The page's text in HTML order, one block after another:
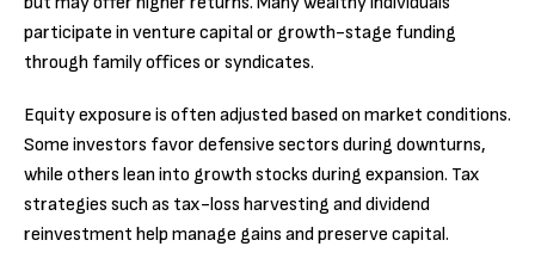
participate in venture capital or growth-stage funding
through family offices or syndicates.
Equity exposure is often adjusted based on market conditions.
Some investors favor defensive sectors during downturns,
while others lean into growth stocks during expansion. Tax
strategies such as tax-loss harvesting and dividend
reinvestment help manage gains and preserve capital.